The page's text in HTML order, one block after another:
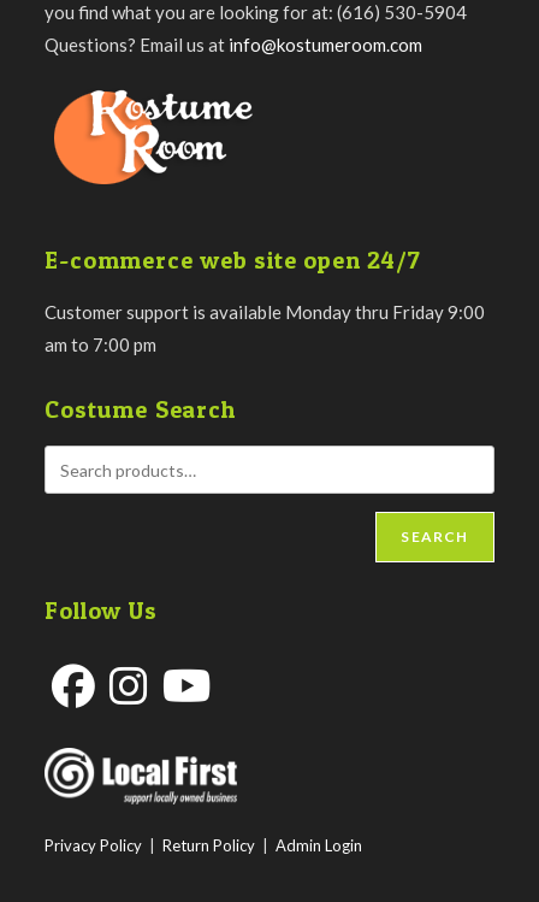
you find what you are looking for at: (616) 530-5904
Questions? Email us at info@kostumeroom.com
E-commerce web site open 24/7
Customer support is available Monday thru Friday 9:00
am to 7:00 pm
Costume Search
SEARCH
Follow Us
in
a
tab
in
tab
a
tab
Privacy Policy |Return Policy |Admin Login